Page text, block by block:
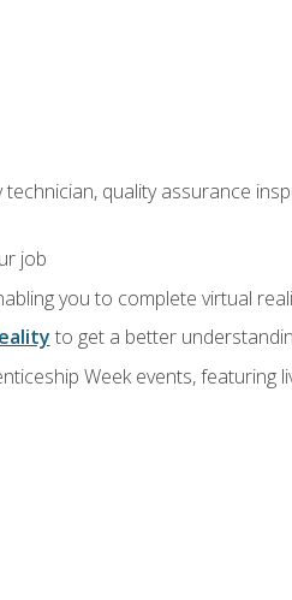
quality assurance
job
you to complete virtual
to get a better
Week events, featuring